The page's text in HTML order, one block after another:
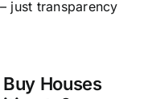
just transparency
Houses